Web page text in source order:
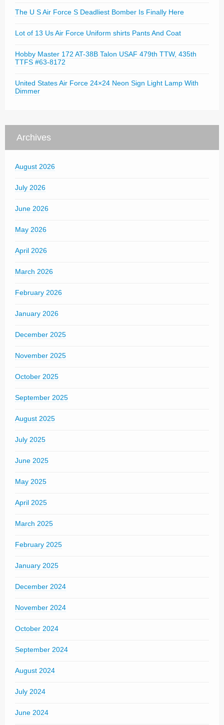
The U S Air Force S Deadliest Bomber Is Finally Here
Lot of 13 Us Air Force Uniform shirts Pants And Coat
Hobby Master 172 AT-38B Talon USAF 479th TTW, 435th
TTFS #63-8172
United States Air Force 24×24 Neon Sign Light Lamp With
Dimmer
Archives
August 2026
July 2026
June 2026
May 2026
April 2026
March 2026
February 2026
January 2026
December 2025
November 2025
October 2025
September 2025
August 2025
July 2025
June 2025
May 2025
April 2025
March 2025
February 2025
January 2025
December 2024
November 2024
October 2024
September 2024
August 2024
July 2024
June 2024